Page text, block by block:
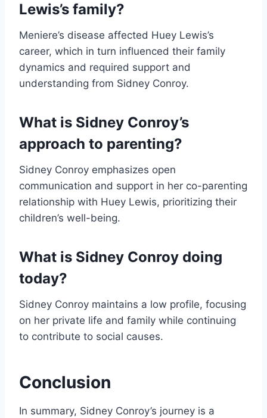
Lewis’s family?
Meniere’s disease affected Huey Lewis’s
career, which in turn influenced their family
dynamics and required support and
understanding from Sidney Conroy.
What is Sidney Conroy’s
approach to parenting?
Sidney Conroy emphasizes open
communication and support in her co-parenting
relationship with Huey Lewis, prioritizing their
children’s well-being.
What is Sidney Conroy doing
today?
Sidney Conroy maintains a low profile, focusing
on her private life and family while continuing
to contribute to social causes.
Conclusion
In summary, Sidney Conroy’s journey is a